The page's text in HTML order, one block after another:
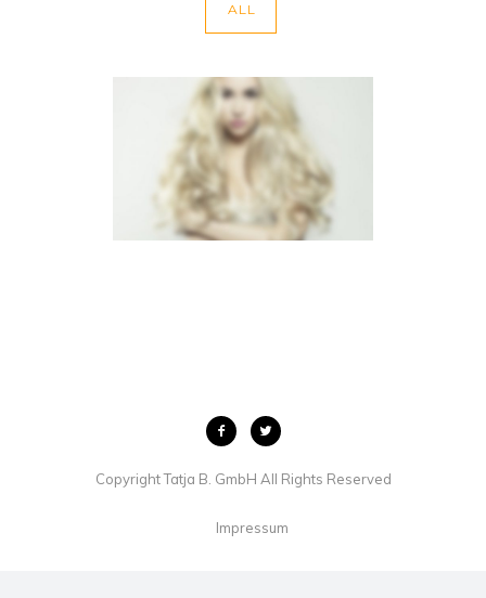
ALL
LIGHTBOX VIDEO
BROCHURES LIGHTBOX MOBILE·SLIDER
Copyright Tatja B. GmbH All Rights Reserved
Impressum